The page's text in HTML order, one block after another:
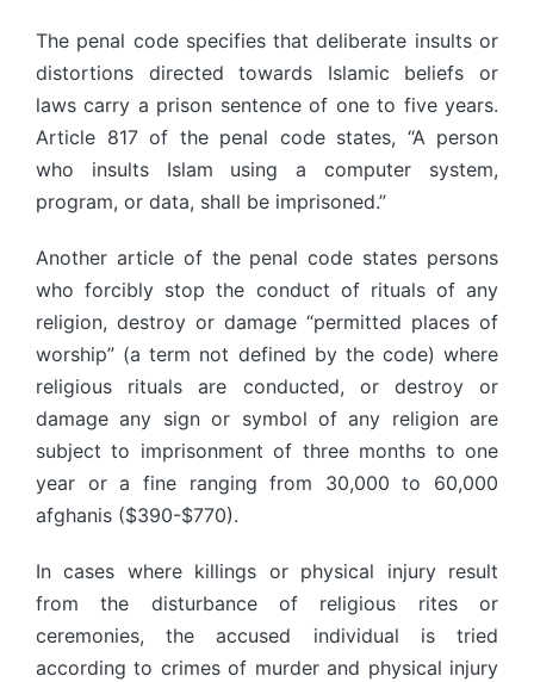
The penal code specifies that deliberate insults or
distortions directed towards Islamic beliefs or
laws carry a prison sentence of one to five years.
Article 817 of the penal code states, “A person
who insults Islam using a computer system,
program, or data, shall be imprisoned.”
Another article of the penal code states persons
who forcibly stop the conduct of rituals of any
religion, destroy or damage “permitted places of
worship” (a term not defined by the code) where
religious rituals are conducted, or destroy or
damage any sign or symbol of any religion are
subject to imprisonment of three months to one
year or a fine ranging from 30,000 to 60,000
afghanis ($390-$770).
In cases where killings or physical injury result
from the disturbance of religious rites or
ceremonies, the accused individual is tried
according to crimes of murder and physical injury